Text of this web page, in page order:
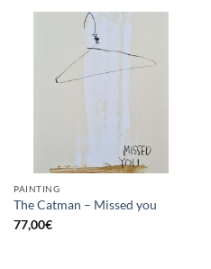
PAINTING
The Catman – Missed you
77,00€